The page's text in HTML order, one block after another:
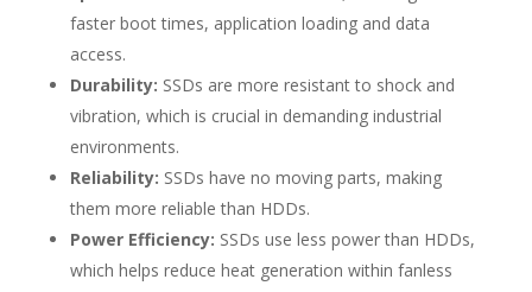
faster boot times, application loading and data
access.
Durability: SSDs are more resistant to shock and
vibration, which is crucial in demanding industrial
environments.
Reliability: SSDs have no moving parts, making
them more reliable than HDDs.
Power Efficiency: SSDs use less power than HDDs,
which helps reduce heat generation within fanless